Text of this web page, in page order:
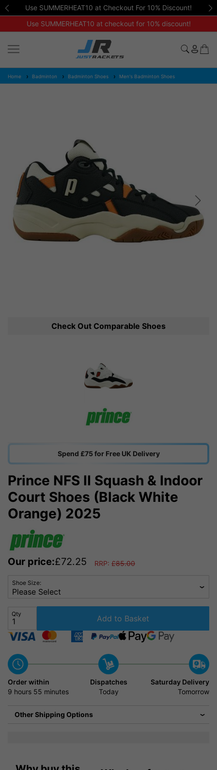
Use SUMMERHEAT10 at Checkout For 10% Discount!
Use SUMMERHEAT10 at checkout for 10% discount!
Home Badminton Badminton Shoes Men's Badminton Shoes
Check Out Comparable Shoes
Spend £75 for Free UK Delivery
Prince NFS II Squash & Indoor
Court Shoes (Black White
Orange) 2025
Our price:£72.25 RRP: £85.00
Shoe Size:
Qty Add to Basket
Order within
9 hours 55 minutes
Dispatches
Today
Saturday Delivery
Tomorrow
Other Shipping Options